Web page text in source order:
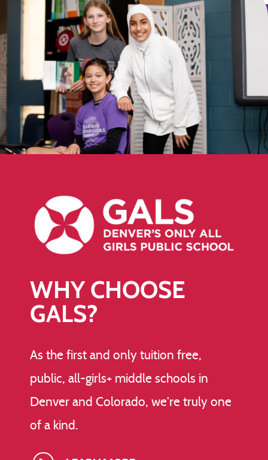
WHY CHOOSE
GALS?
As the first and only tuition free,
public, all-girls+ middle schools in
Denver and Colorado, we're truly one
of a kind.